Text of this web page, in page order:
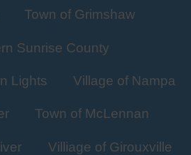
Town of Grimshaw
Sunrise County
Lights Village of Nampa
Town of McLennan
Villiage of Girouxville